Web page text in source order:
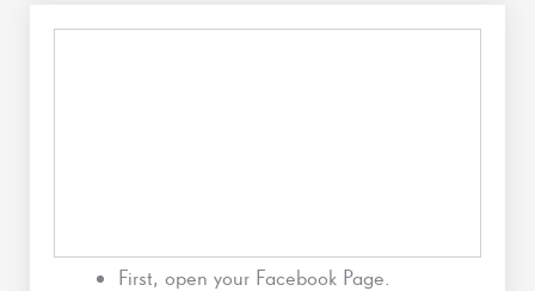
First, open your Facebook Page.